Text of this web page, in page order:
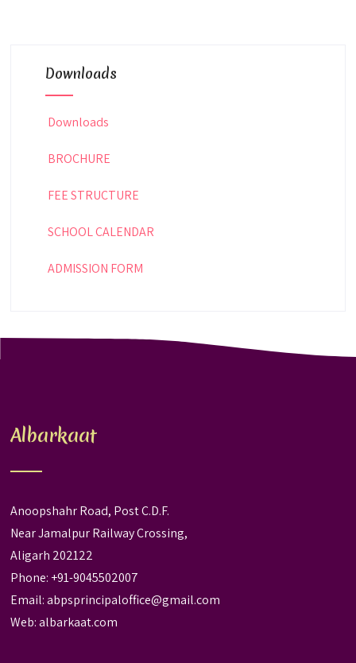
Downloads
Downloads
BROCHURE
FEE STRUCTURE
SCHOOL CALENDAR
ADMISSION FORM
Albarkaat
Anoopshahr Road, Post C.D.F.
Near Jamalpur Railway Crossing,
Aligarh 202122
Phone: +91-9045502007
Email:abpsprincipaloffice@gmail.com
Web:albarkaat.com